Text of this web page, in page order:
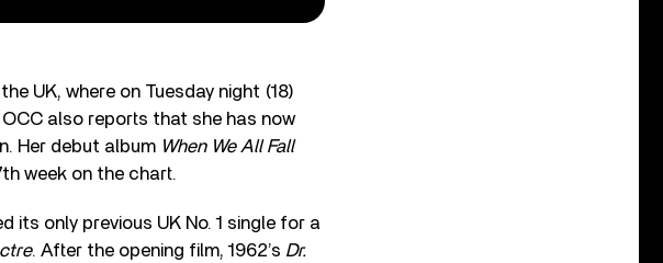
UK, where on Tuesday night (18)
also reports that she has now
Her debut album When We All Fall
week on the chart.
its only previous UK No. 1 single for a
. After the opening film, 1962’s Dr.